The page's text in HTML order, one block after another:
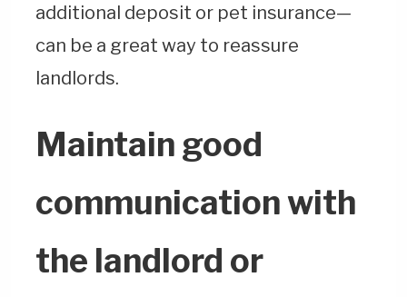
additional deposit or pet insurance—
can be a great way to reassure
landlords.
Maintain good
communication with
the landlord or